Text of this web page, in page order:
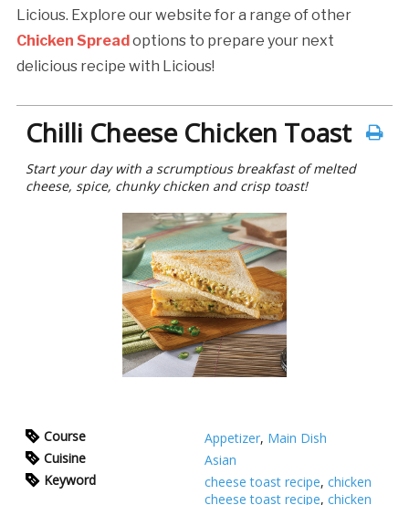
Licious. Explore our website for a range of other
Chicken Spreadoptions to prepare your next
delicious recipe with Licious!
Chilli Cheese Chicken Toast
Start your day with a scrumptious breakfast of melted
cheese, spice, chunky chicken and crisp toast!
Course Appetizer, Main Dish
Cuisine
Asian
Keyword
cheese toast recipe, chicken
cheese toast recipe, chicken